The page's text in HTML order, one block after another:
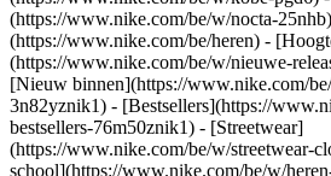
(https://www.nike.com/be/w/nocta-
(https://www.nike.com/be/heren) -
(https://www.nike.com/be/w/nieuwe-
[Nieuw binnen](https://www.nike.com/
3n82yznik1) - [Bestsellers](https://
bestsellers-76m50znik1) - [Streetwear]
(https://www.nike.com/be/w/streetwear-
school](https://www.nike.com/be/w/